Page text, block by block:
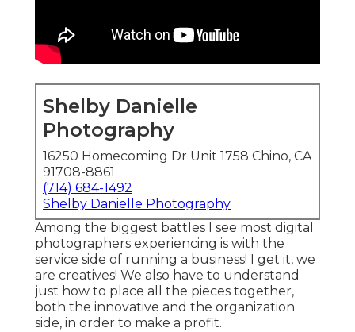
Shelby Danielle
Photography
16250 Homecoming Dr Unit 1758 Chino, CA
91708-8861
(714) 684-1492
Shelby Danielle Photography
Among the biggest battles I see most digital
photographers experiencing is with the
service side of running a business! I get it, we
are creatives! We also have to understand
just how to place all the pieces together,
both the innovative and the organization
side, in order to make a profit.